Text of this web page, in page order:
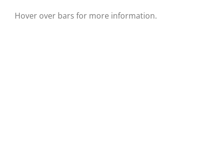
Hover over bars for more information.